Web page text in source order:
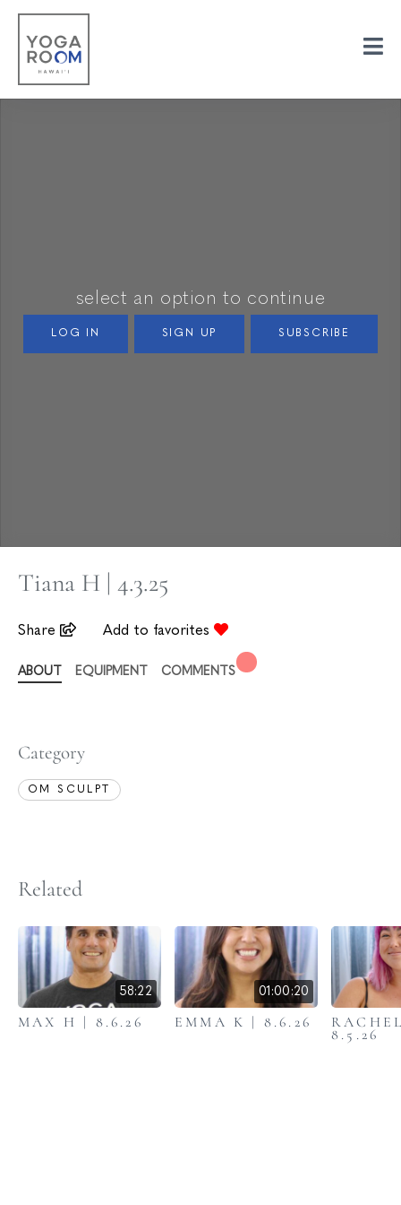
select an option to continue
LOG IN SIGN UP SUBSCRIBE
Tiana H | 4.3.25
Share Add to favorites
ABOUT EQUIPMENT COMMENTS
Category
OM SCULPT
Related
58:22
MAX H | 8.6.26
01:00:20
EMMA K | 8.6.26
8.5.26